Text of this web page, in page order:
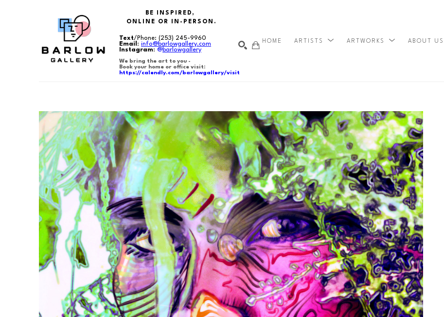
BE INSPIRED,
ONLINE OR IN-PERSON.
Text/Phone:(253) 245-9960
Email :info@barlowgallery.com
Instagram:@barlowgallery
We bring the art to you -
Book your home or office visit:
https://calendly.com/barlowgallery/visit
HOME ARTISTS ARTWORKS ABOUT US